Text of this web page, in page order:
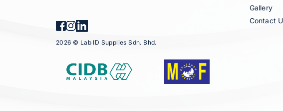
2026 © Lab ID Supplies Sdn. Bhd.
Gallery
Contact